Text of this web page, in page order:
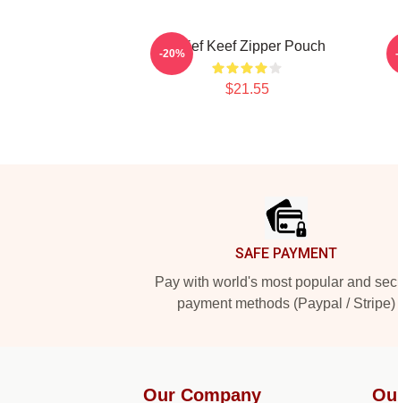
Chief Keef Zipper Pouch
$21.55
-20%
SAFE PAYMENT
Pay with world's most popular and
payment methods (Paypal / Stripe)
Our Company